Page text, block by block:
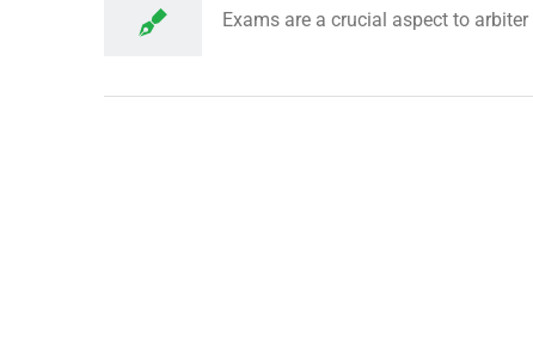
Exams are a crucial aspect to